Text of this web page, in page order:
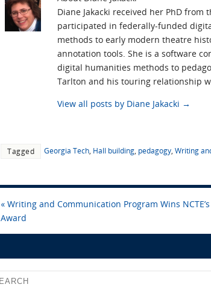
Diane Jakacki received her PhD
participated in federally-funded
methods to early modern theatre
annotation tools. She is a software
digital humanities methods to
Tarlton and his touring relationship
View all posts by Diane Jakacki →
Tagged Georgia Tech, Hall building, pedagogy, Writing
« Writing and Communication Program Wins
Award